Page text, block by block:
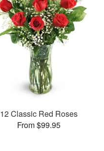
12 Classic Red Roses
From $99.95